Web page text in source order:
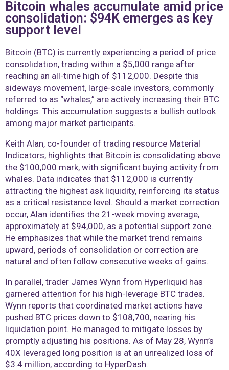
Bitcoin whales accumulate amid price
consolidation: $94K emerges as key
support level
Bitcoin (BTC) is currently experiencing a period of price
consolidation, trading within a $5,000 range after
reaching an all-time high of $112,000. Despite this
sideways movement, large-scale investors, commonly
referred to as “whales,” are actively increasing their BTC
holdings. This accumulation suggests a bullish outlook
among major market participants.
Keith Alan, co-founder of trading resource Material
Indicators, highlights that Bitcoin is consolidating above
the $100,000 mark, with significant buying activity from
whales. Data indicates that $112,000 is currently
attracting the highest ask liquidity, reinforcing its status
as a critical resistance level. Should a market correction
occur, Alan identifies the 21-week moving average,
approximately at $94,000, as a potential support zone.
He emphasizes that while the market trend remains
upward, periods of consolidation or correction are
natural and often follow consecutive weeks of gains.
In parallel, trader James Wynn from Hyperliquid has
garnered attention for his high-leverage BTC trades.
Wynn reports that coordinated market actions have
pushed BTC prices down to $108,700, nearing his
liquidation point. He managed to mitigate losses by
promptly adjusting his positions. As of May 28, Wynn’s
40X leveraged long position is at an unrealized loss of
$3.4 million, according to HyperDash.